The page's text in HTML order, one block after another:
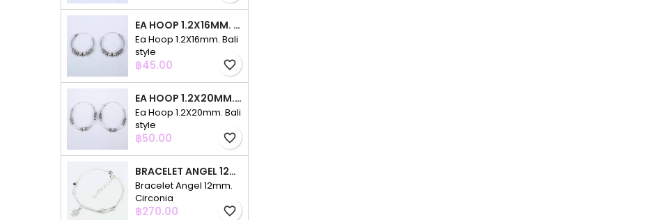
EA HOOP 1.2X16MM. BALI STYLE
Ea Hoop 1.2X16mm. Bali
style
Price
฿45.00 favorite_border
EA HOOP 1.2X20MM. BALI STYLE
Ea Hoop 1.2X20mm. Bali
style
Price
฿50.00 favorite_border
BRACELET ANGEL 12MM. CIRCONIA
Bracelet Angel 12mm.
Circonia
Price
฿270.00 favorite_border